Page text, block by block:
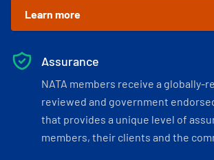
Learn more
Assurance
NATA members receive a globally-
reviewed and government
that provides a unique level of
members, their clients and the